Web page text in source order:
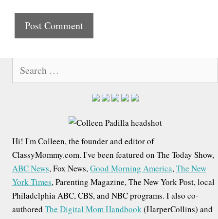
e
f
o
r
:
Hi! I'm Colleen, the founder and editor of
ClassyMommy.com. I've been featured on The Today Show,
ABC News, Fox News, Good Morning America, The New
York Times, Parenting Magazine, The New York Post, local
Philadelphia ABC, CBS, and NBC programs. I also co-
authored The Digital Mom Handbook (HarperCollins) and